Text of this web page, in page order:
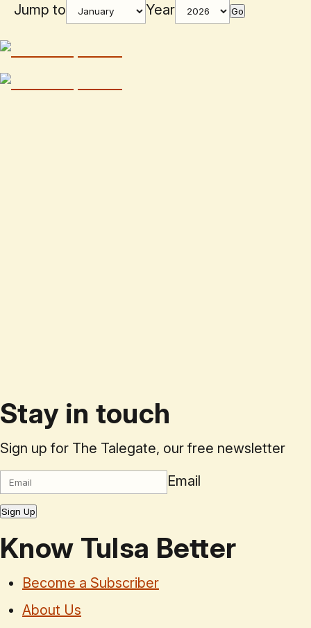
Jump to Year Go
Stay in touch
Sign up for The Talegate, our free newsletter
Email
Sign Up
Know Tulsa Better
Become a Subscriber
About Us